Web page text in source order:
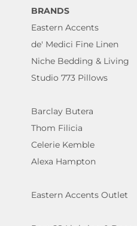
BRANDS
Eastern Accents
de' Medici Fine Linen
Niche Bedding & Living
Studio 773 Pillows
Barclay Butera
Thom Filicia
Celerie Kemble
Alexa Hampton
Eastern Accents Outlet